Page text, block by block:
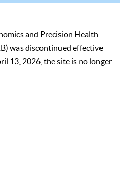
and Precision Health
was discontinued effective
13, 2026, the site is no longer